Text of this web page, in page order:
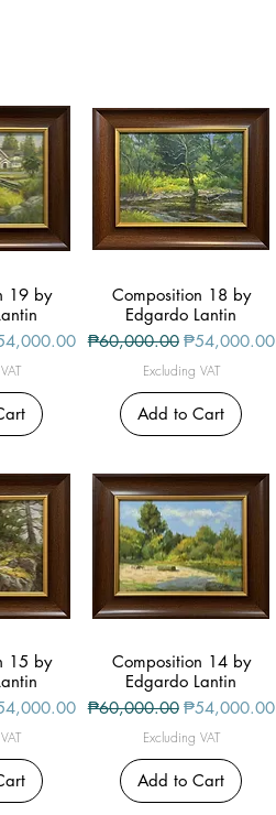
19 by
Price
Quick View
Composition 18 by
Edgardo Lantin
Regular Price
₱60,000.00 Sale Price
₱54,000.00
Excluding VAT
Add to Cart
15 by
Price
Quick View
Composition 14 by
Edgardo Lantin
Regular Price
₱60,000.00 Sale Price
₱54,000.00
Excluding VAT
Add to Cart